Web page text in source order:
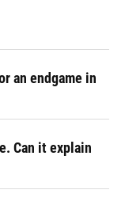
an endgame in
Can it explain